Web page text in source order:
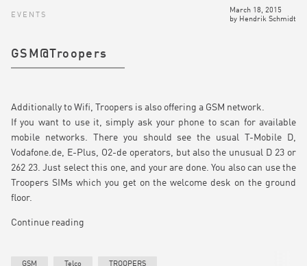
EVENTS
March 18, 2015
by Hendrik Schmidt
GSM@Troopers
Additionally to Wifi, Troopers is also offering a GSM network.
If you want to use it, simply ask your phone to scan for available
mobile networks. There you should see the usual T-Mobile D,
Vodafone.de, E-Plus, O2-de operators, but also the unusual D 23 or
262 23. Just select this one, and your are done. You also can use the
Troopers SIMs which you get on the welcome desk on the ground
floor.
Continue reading
GSM Telco TROOPERS